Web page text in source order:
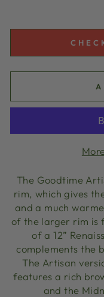
The Goodtime
rim, which gives
and a much
of the larger rim is
of a 12”
complements the
The Artisan
features a rich
and the